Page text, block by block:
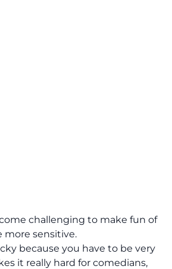
challenging to make fun of
more sensitive.
because you have to be very
it really hard for comedians,